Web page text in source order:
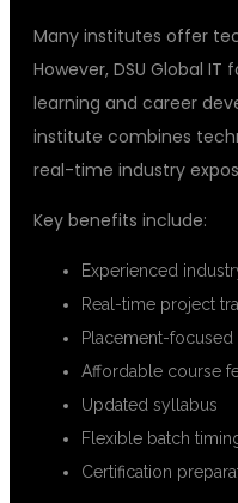
Many institutes offer
However, DSU Global
learning and career
institute combines
real-time industry
Key benefits include:
Experienced
Real-time project
Placement-focused
Affordable course
Updated syllabus
Flexible batch
Certification